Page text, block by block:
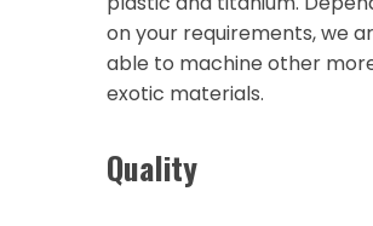
on your requirements, we
able to machine other
exotic materials.
Quality